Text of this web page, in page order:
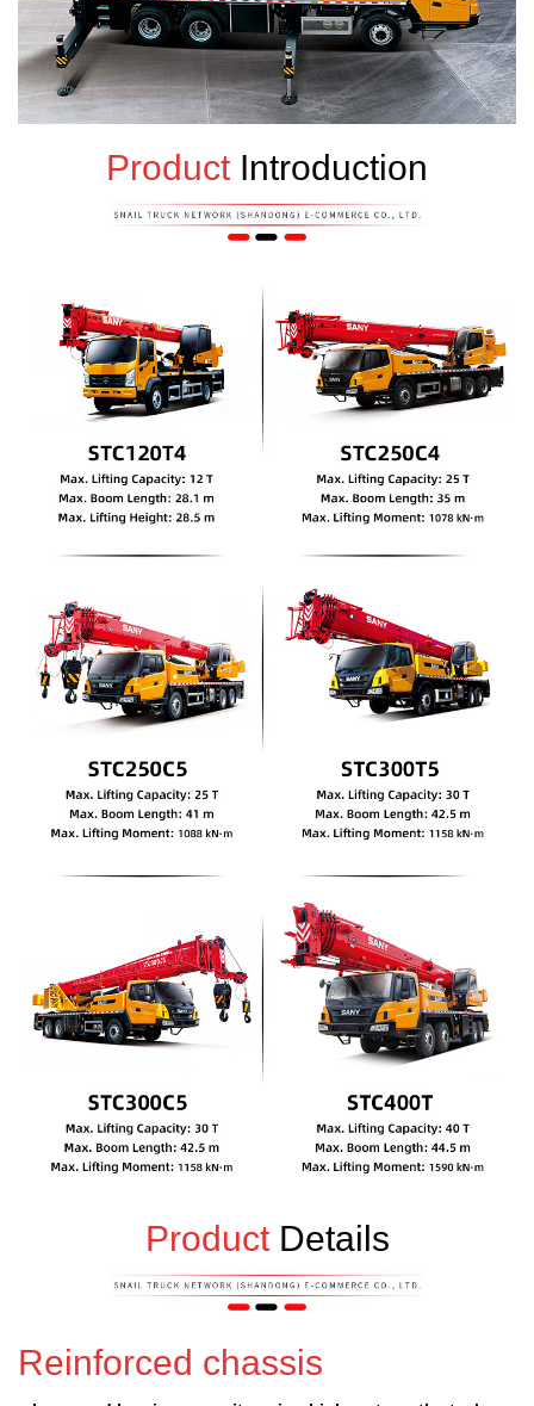
Product Introduction
ProductDetails
Reinforced chassis